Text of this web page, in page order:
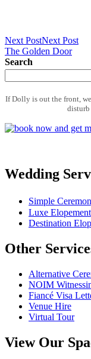
Next PostNext Post
The Golden Door
Search
If Dolly is out the front,
disturb
Wedding
Simple
Luxe Elopement
Destination
Other
Alternative
NOIM
Fiancé Visa
Venue Hire
Virtual Tour
View Our